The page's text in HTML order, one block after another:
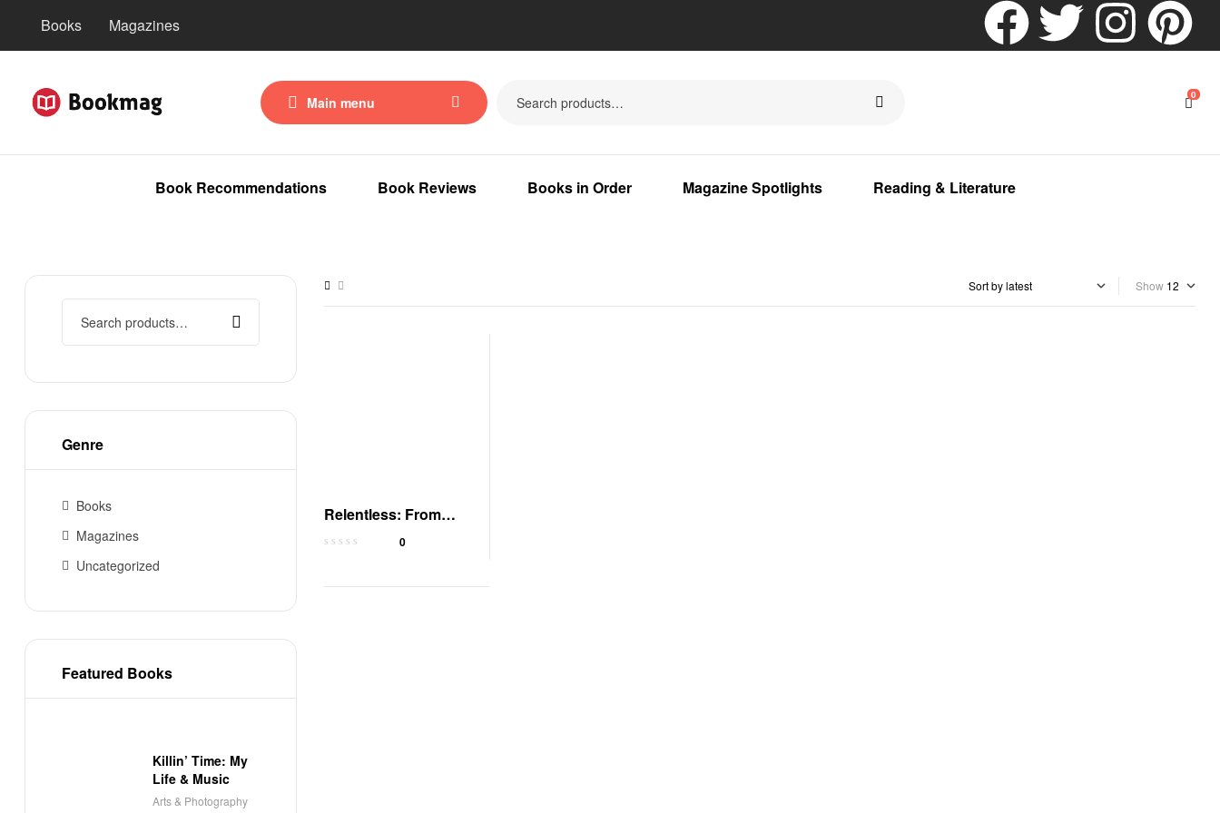
Books Magazines
Main menu 0
Book Recommendations Book Reviews Books in Order Magazine Spotlights Reading & Literature
Show
Relentless: From
Good to Unstoppable
0
Genre
Books
Magazines
Uncategorized
Featured Books
Killin’ Time: My
Life & Music
Arts & Photography